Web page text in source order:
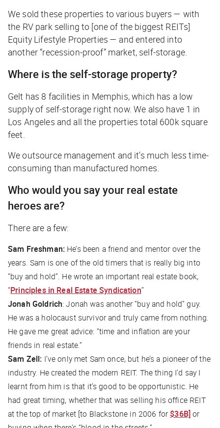
We sold these properties to various buyers — with
the RV park selling to [one of the biggest REITs]
Equity Lifestyle Properties — and entered into
another “recession-proof” market, self-storage.
Where is the self-storage property?
Gelt has 8 facilities in Memphis, which has a low
supply of self-storage right now. We also have 1 in
Los Angeles and all the properties total 600k square
feet.
We outsource management and it’s much less time-
consuming than manufactured homes.
Who would you say your real estate
heroes are?
There are a few:
Sam Freshman: He’s been a friend and mentor over the
years. Sam is one of the old timers that is really big into
“buy and hold”. He wrote an important real estate book,
“Principles in Real Estate Syndication”
Jonah Goldrich: Jonah was another “buy and hold” guy.
He was a holocaust survivor and truly came from nothing.
He gave me great advice: “time and inflation are your
friends in real estate.”
Sam Zell: I’ve only met Sam once, but he’s a pioneer of the
industry. He created the modern REIT. The thing I’d say I
learnt from him is that it’s good to be opportunistic. He
had great timing, whether that was selling his office REIT
at the top of market [to Blackstone in 2006 for$36B] or